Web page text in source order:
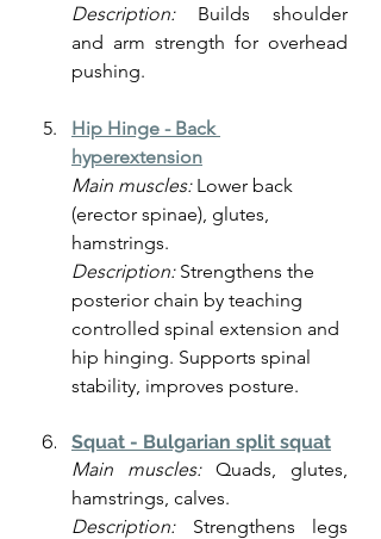
Description: Builds shoulder
and arm strength for overhead
pushing.
Hip Hinge - Back
hyperextension
Main muscles: Lower back
(erector spinae), glutes,
hamstrings.
Description: Strengthens the
posterior chain by teaching
controlled spinal extension and
hip hinging. Supports spinal
stability, improves posture.
Squat - Bulgarian split squat
Main muscles: Quads, glutes,
hamstrings, calves.
Description: Strengthens legs